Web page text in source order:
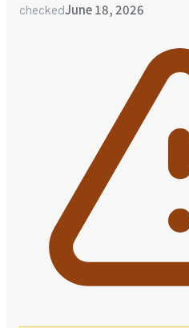
checkedJune 18, 2026